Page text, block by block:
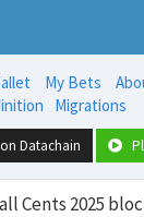
My Bets
Migrations
Datachain
Cents 2025